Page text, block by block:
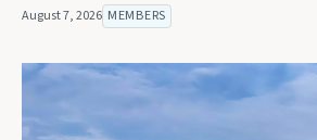
August 7, 2026 MEMBERS